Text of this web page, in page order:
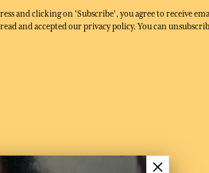
and clicking on 'Subscribe', you agree to receive
and accepted our privacy policy. You can
×